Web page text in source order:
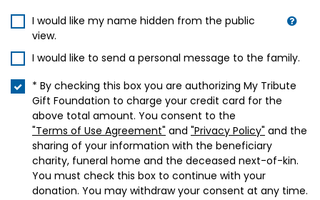
I would like my name hidden from the public
view.
I would like to send a personal message to the family.
* By checking this box you are authorizing My Tribute
Gift Foundation to charge your credit card for the
above total amount. You consent to the
"Terms of Use Agreement" and "Privacy Policy" and the
sharing of your information with the beneficiary
charity, funeral home and the deceased next-of-kin.
You must check this box to continue with your
donation. You may withdraw your consent at any time.